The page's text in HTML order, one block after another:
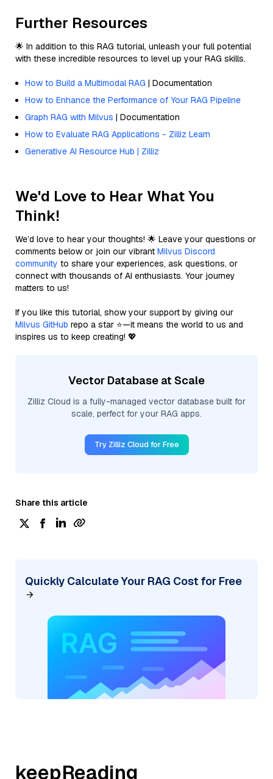
Further Resources
🌟 In addition to this RAG tutorial, unleash your full potential
with these incredible resources to level up your RAG skills.
How to Build a Multimodal RAG | Documentation
How to Enhance the Performance of Your RAG Pipeline
Graph RAG with Milvus | Documentation
How to Evaluate RAG Applications - Zilliz Learn
Generative AI Resource Hub | Zilliz
We'd Love to Hear What You
Think!
We’d love to hear your thoughts! 🌟 Leave your questions or
comments below or join our vibrant Milvus Discord
community to share your experiences, ask questions, or
connect with thousands of AI enthusiasts. Your journey
matters to us!
If you like this tutorial, show your support by giving our
Milvus GitHub repo a star ⭐—it means the world to us and
inspires us to keep creating! 💖
Vector Database at Scale
Zilliz Cloud is a fully-managed vector database built for
scale, perfect for your RAG apps.
Try Zilliz Cloud for Free
Share this article
Quickly Calculate Your RAG Cost for Free
keepReading